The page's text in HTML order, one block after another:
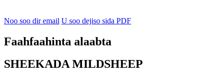
Noo soo dir email U soo dejiso sida PDF
Faahfaahinta alaabta
SHEEKADA MILDSHEEP